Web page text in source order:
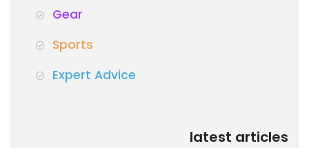
Gear
Sports
Expert Advice
latest articles